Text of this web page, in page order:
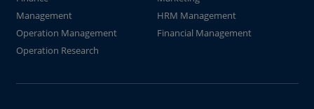
Management
HRM Management
Operation Management
Financial Management
Operation Research